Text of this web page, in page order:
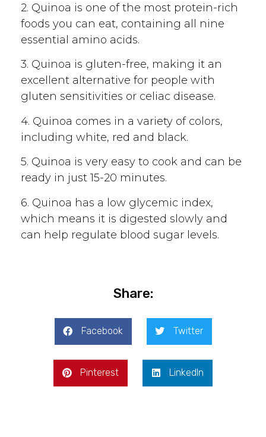
2. Quinoa is one of the most protein-rich
foods you can eat, containing all nine
essential amino acids.
3. Quinoa is gluten-free, making it an
excellent alternative for people with
gluten sensitivities or celiac disease.
4. Quinoa comes in a variety of colors,
including white, red and black.
5. Quinoa is very easy to cook and can be
ready in just 15-20 minutes.
6. Quinoa has a low glycemic index,
which means it is digested slowly and
can help regulate blood sugar levels.
Share:
Facebook Twitter
Pinterest LinkedIn